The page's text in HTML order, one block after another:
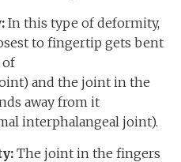
In this type of deformity,
to fingertip gets bent
of
and the joint in the
away from it
interphalangeal joint).
The joint in the fingers